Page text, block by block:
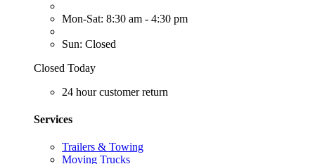
Mon-Sat: 8:30 am - 4:30 pm
Sun: Closed
Closed Today
24 hour customer return
Services
Trailers & Towing
Moving Trucks